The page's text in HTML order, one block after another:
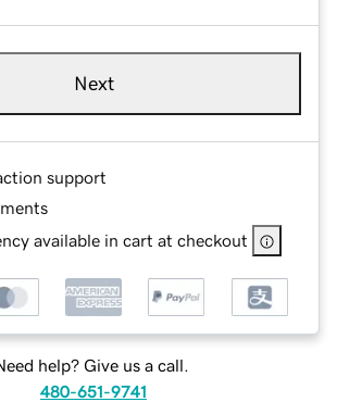
Next
support
available in cart at checkout
help? Give us a call.
480-651-9741